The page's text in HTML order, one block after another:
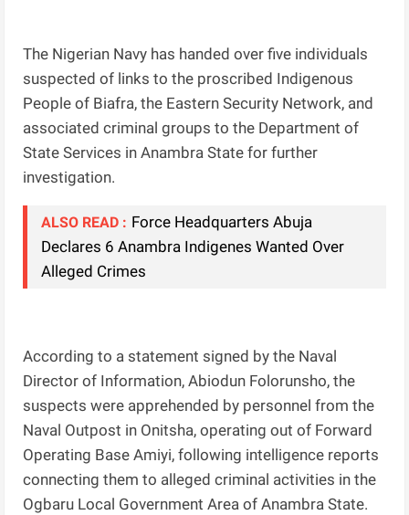
The Nigerian Navy has handed over five individuals
suspected of links to the proscribed Indigenous
People of Biafra, the Eastern Security Network, and
associated criminal groups to the Department of
State Services in Anambra State for further
investigation.
ALSO READ : Force Headquarters Abuja
Declares 6 Anambra Indigenes Wanted Over
Alleged Crimes
According to a statement signed by the Naval
Director of Information, Abiodun Folorunsho, the
suspects were apprehended by personnel from the
Naval Outpost in Onitsha, operating out of Forward
Operating Base Amiyi, following intelligence reports
connecting them to alleged criminal activities in the
Ogbaru Local Government Area of Anambra State.